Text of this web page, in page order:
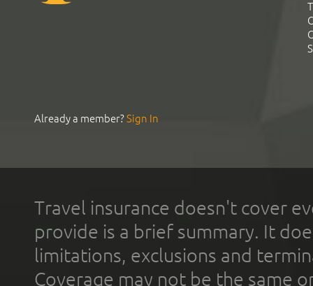
Already a member?Sign In
Travel insurance doesn't cover
provide is a brief summary. It
limitations, exclusions and
Coverage may not be the same